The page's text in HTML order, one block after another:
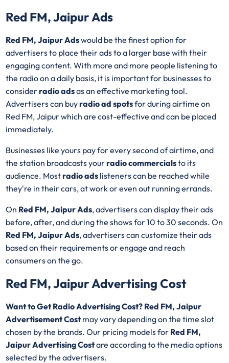
Red FM, Jaipur Ads
Red FM, Jaipur Adswould be the finest option for
advertisers to place their ads to a larger base with their
engaging content. With more and more people listening to
the radio on a daily basis, it is important for businesses to
considerradio adsas an effective marketing tool.
Advertisers can buyradio ad spotsfor during airtime on
Red FM, Jaipur which are cost-effective and can be placed
immediately.
Businesses like yours pay for every second of airtime, and
the station broadcasts yourradio commercialsto its
audience. Mostradio ads listeners can be reached while
they're in their cars, at work or even out running errands.
On Red FM, Jaipur Ads, advertisers can display their ads
before, after, and during the shows for 10 to 30 seconds. On
Red FM, Jaipur Ads, advertisers can customize their ads
based on their requirements or engage and reach
consumers on the go.
Red FM, Jaipur Advertising Cost
Want to Get Radio Advertising Cost? Red FM, Jaipur
Advertisement Costmay vary depending on the time slot
chosen by the brands. Our pricing models for Red FM,
Jaipur Advertising Costare according to the media options
selected by the advertisers.